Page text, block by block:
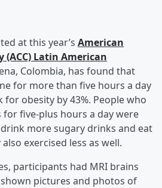
at this year’s American
(ACC) Latin American
Colombia, has found that
for more than five hours a day
for obesity by 43%. People who
five-plus hours a day were
more sugary drinks and eat
exercised less as well.
participants had MRI brains
pictures and photos of